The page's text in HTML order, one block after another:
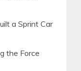
a Sprint Car
the Force